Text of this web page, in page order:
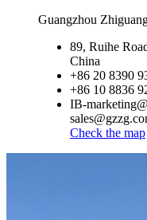
Guangzhou
89, Ruihe
China
+86 20 8390
+86 10 8836
IB-
Check the map